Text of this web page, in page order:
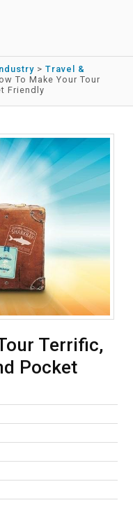
> Travel &
To Make Your Tour
Friendly
Terrific,
Pocket